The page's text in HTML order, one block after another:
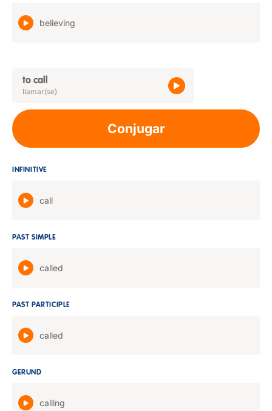
believing
to call
llamar(se)
Conjugar
INFINITIVE
call
PAST SIMPLE
called
PAST PARTICIPLE
called
GERUND
calling